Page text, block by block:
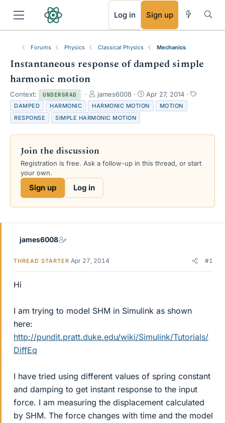
Log in Sign up
Forums Physics Classical Physics Mechanics
Instantaneous response of damped simple
harmonic motion
Context: UNDERGRAD
T
h
r
e
s
t
r
e
r
james6008
S
t
a
t
Apr 27, 2014
T
DAMPED HARMONIC HARMONIC MOTION
MOTION
RESPONSE
SIMPLE HARMONIC MOTION
Join the discussion
Registration is free. Ask a follow-up in this thread, or start
your own.
Sign up Log in
james6008
THREAD STARTER Apr 27, 2014 #1
Hi
I am trying to model SHM in Simulink as shown
here:
http://pundit.pratt.duke.edu/wiki/Simulink/Tutorials/
DiffEq
I have tried using different values of spring constant
and damping to get instant response to the input
force. I am measuring the displacement calculated
by SHM. The force changes with time and the model
RSS